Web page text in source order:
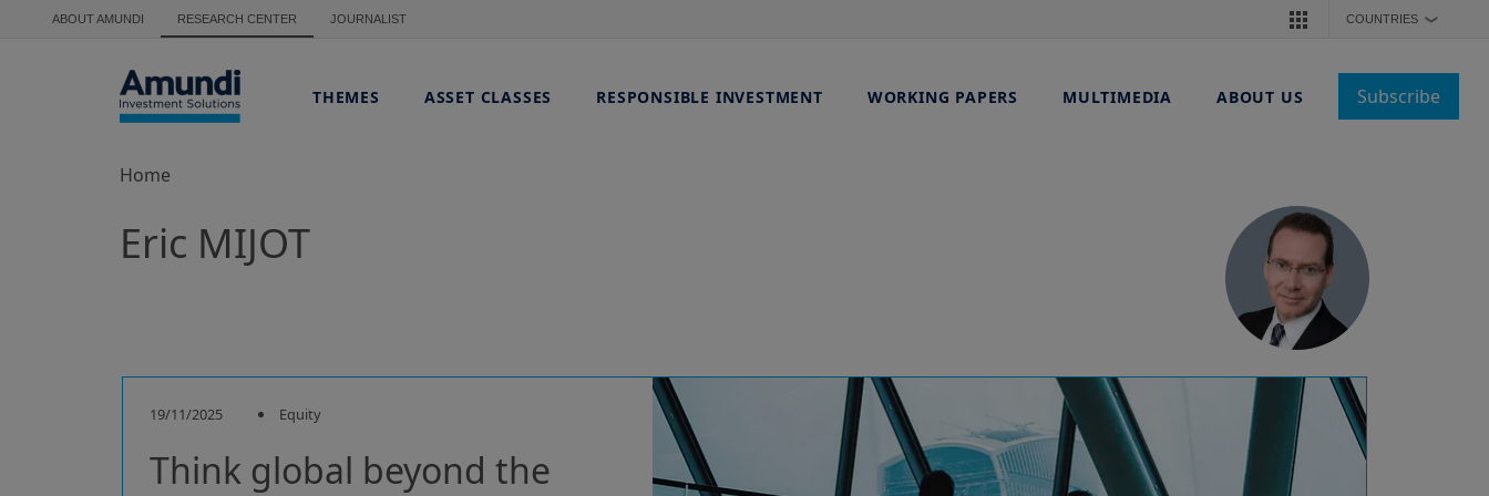
Skip to main content
ABOUT AMUNDI RESEARCH CENTER JOURNALIST COUNTRIES ❯
THEMES ASSET CLASSES RESPONSIBLE INVESTMENT WORKING PAPERS MULTIMEDIA ABOUT US Subscribe
Home
Eric MIJOT
19/11/2025 Equity
Think global beyond the